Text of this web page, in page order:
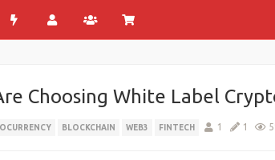
Choosing White Label
BLOCKCHAIN WEB3 FINTECH 1 1